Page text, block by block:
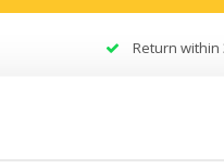
Return within